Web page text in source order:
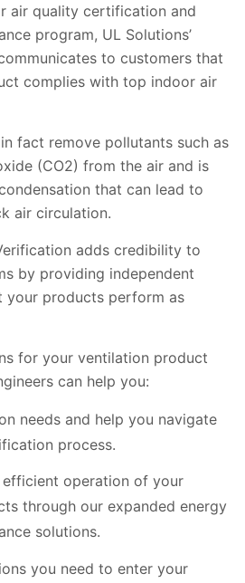
air quality certification and
program, UL Solutions’
to customers that
complies with top indoor air
fact remove pollutants such as
(CO2) from the air and is
that can lead to
air circulation.
adds credibility to
by providing independent
products perform as
for your ventilation product
can help you:
needs and help you navigate
process.
operation of your
through our expanded energy
solutions.
you need to enter your